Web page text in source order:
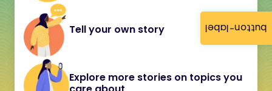
button-label
Tell your own story
Explore more stories on topics you